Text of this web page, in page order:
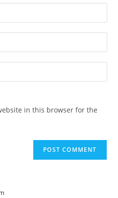
in this browser for the